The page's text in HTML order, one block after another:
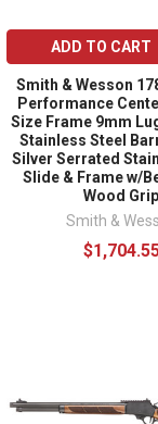
ADD TO CART
Smith & Wesson
Performance
Size Frame 9mm
Stainless Steel
Silver Serrated
Slide & Frame w/
Wood Grip
Smith &